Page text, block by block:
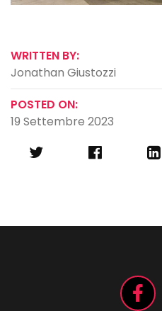
WRITTEN BY:
Jonathan Giustozzi
POSTED ON:
19 Settembre 2023